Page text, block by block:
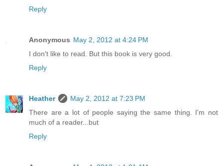
Reply
Anonymous May 2, 2012 at 4:24 PM
I don't like to read. But this book is very good.
Reply
Heather
May 2, 2012 at 7:23 PM
There are a lot of people saying the same thing. I'm not
much of a reader...but
Reply